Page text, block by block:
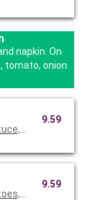
napkin. On
tomato, onion
tomatoes,
9.59
onion &
9.59